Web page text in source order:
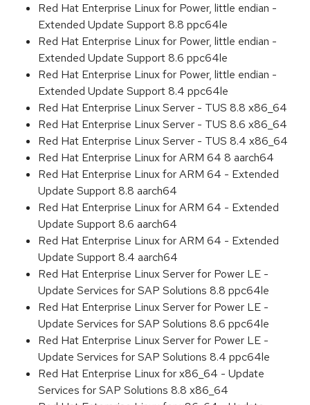
Red Hat Enterprise Linux for Power, little endian -
Extended Update Support 8.8 ppc64le
Red Hat Enterprise Linux for Power, little endian -
Extended Update Support 8.6 ppc64le
Red Hat Enterprise Linux for Power, little endian -
Extended Update Support 8.4 ppc64le
Red Hat Enterprise Linux Server - TUS 8.8 x86_64
Red Hat Enterprise Linux Server - TUS 8.6 x86_64
Red Hat Enterprise Linux Server - TUS 8.4 x86_64
Red Hat Enterprise Linux for ARM 64 8 aarch64
Red Hat Enterprise Linux for ARM 64 - Extended
Update Support 8.8 aarch64
Red Hat Enterprise Linux for ARM 64 - Extended
Update Support 8.6 aarch64
Red Hat Enterprise Linux for ARM 64 - Extended
Update Support 8.4 aarch64
Red Hat Enterprise Linux Server for Power LE -
Update Services for SAP Solutions 8.8 ppc64le
Red Hat Enterprise Linux Server for Power LE -
Update Services for SAP Solutions 8.6 ppc64le
Red Hat Enterprise Linux Server for Power LE -
Update Services for SAP Solutions 8.4 ppc64le
Red Hat Enterprise Linux for x86_64 - Update
Services for SAP Solutions 8.8 x86_64